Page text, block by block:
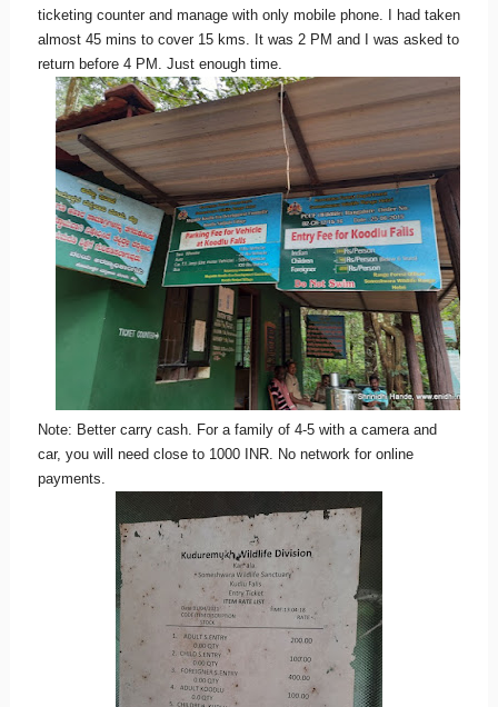
ticketing counter and manage with only mobile phone. I had taken
almost 45 mins to cover 15 kms. It was 2 PM and I was asked to
return before 4 PM. Just enough time.
Note: Better carry cash. For a family of 4-5 with a camera and
car, you will need close to 1000 INR. No network for online
payments.